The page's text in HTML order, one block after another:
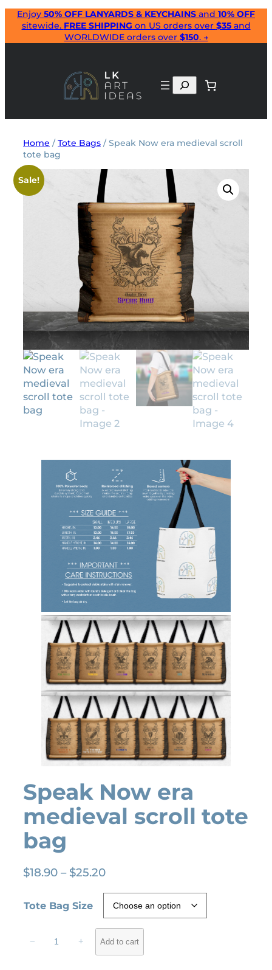
Skip
content
Enjoy 50% OFF LANYARDS & KEYCHAINS and 10% OFF
sitewide. FREE SHIPPING on US orders over $35and
WORLDWIDE orders over $150. →
Search
Home /Tote Bags / Speak Now era medieval scroll
tote bag
Sale!
Speak Now era
medieval scroll tote
bag
$18.90 – $25.20P
c
e
r
Tote Bag Size
− + Add to cart